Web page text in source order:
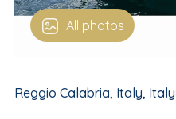
All photos
Reggio Calabria, Italy, Italy